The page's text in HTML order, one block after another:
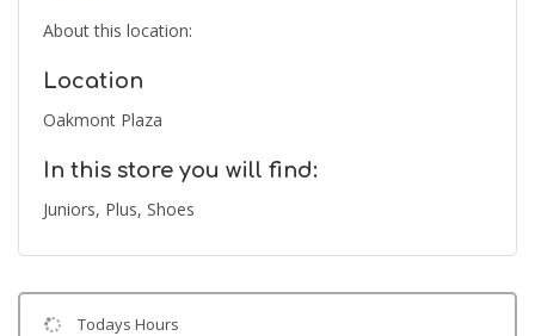
About this location:
Location
Oakmont Plaza
In this store you will find:
Juniors, Plus, Shoes
Todays Hours